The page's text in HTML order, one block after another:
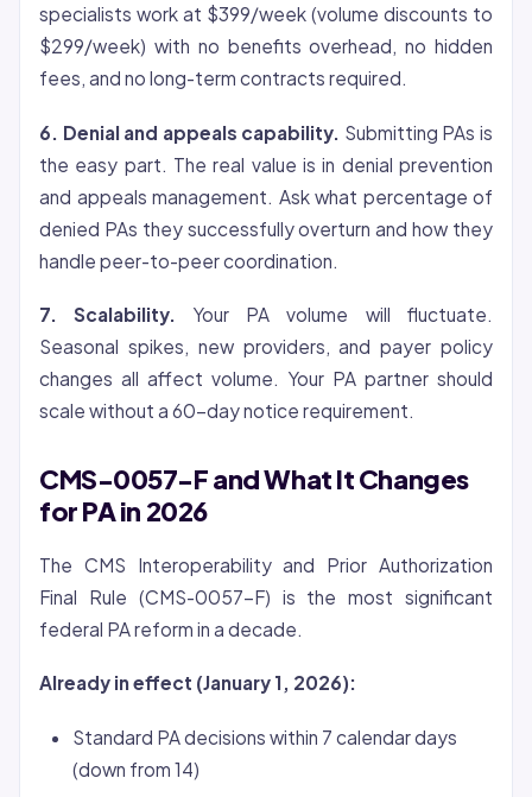
specialists work at $399/week (volume discounts to
$299/week) with no benefits overhead, no hidden
fees, and no long-term contracts required.
6. Denial and appeals capability. Submitting PAs is
the easy part. The real value is in denial prevention
and appeals management. Ask what percentage of
denied PAs they successfully overturn and how they
handle peer-to-peer coordination.
7. Scalability.
Your PA volume will fluctuate.
Seasonal spikes, new providers, and payer policy
changes all affect volume. Your PA partner should
scale without a 60-day notice requirement.
CMS-0057-F and What It Changes
for PA in 2026
The CMS Interoperability and Prior Authorization
Final Rule (CMS-0057-F) is the most significant
federal PA reform in a decade.
Already in effect (January 1, 2026):
Standard PA decisions within 7 calendar days
(down from 14)